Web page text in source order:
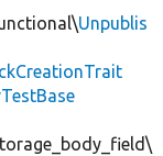
Unpublis